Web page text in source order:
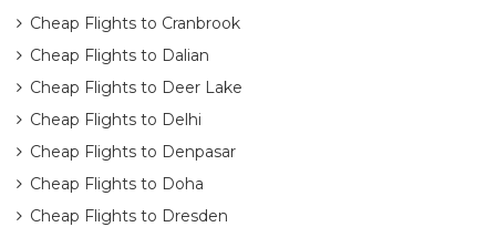
Cheap Flights to Cranbrook
Cheap Flights to Dalian
Cheap Flights to Deer Lake
Cheap Flights to Delhi
Cheap Flights to Denpasar
Cheap Flights to Doha
Cheap Flights to Dresden